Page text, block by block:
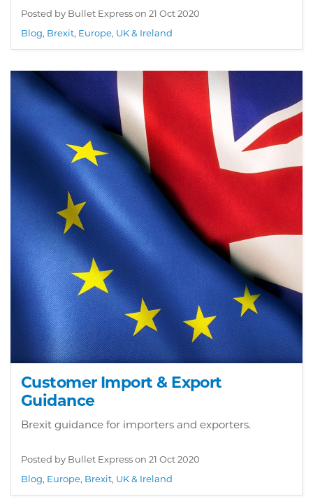
Posted by Bullet Express on 21 Oct 2020
Blog, Brexit, Europe, UK & Ireland
Customer Import & Export
Guidance
Brexit guidance for importers and exporters.
Posted by Bullet Express on 21 Oct 2020
Blog, Europe, Brexit, UK & Ireland